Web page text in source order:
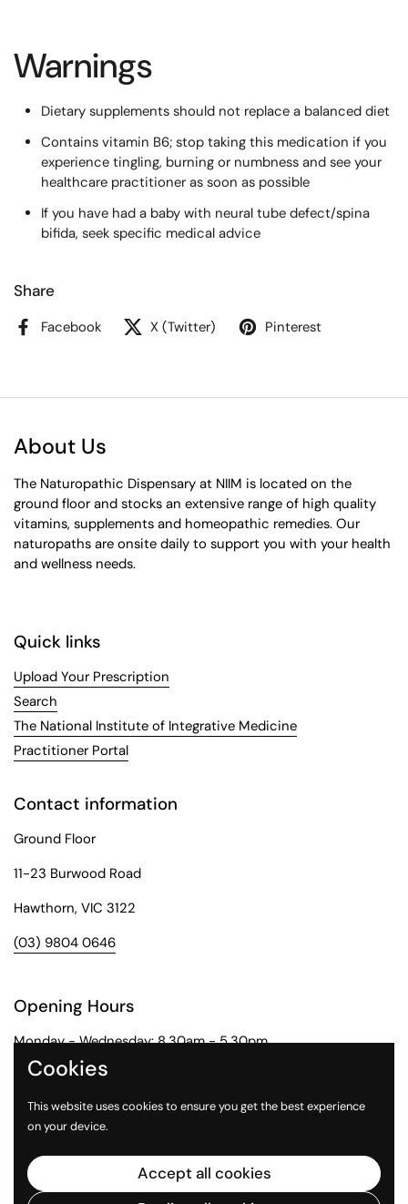
Warnings
Dietary supplements should not replace a balanced diet
Contains vitamin B6; stop taking this medication if you
experience tingling, burning or numbness and see your
healthcare practitioner as soon as possible
If you have had a baby with neural tube defect/spina
bifida, seek specific medical advice
Share
Facebook X (Twitter) Pinterest
About Us
The Naturopathic Dispensary at NIIM is located on the
ground floor and stocks an extensive range of high quality
vitamins, supplements and homeopathic remedies. Our
naturopaths are onsite daily to support you with your health
and wellness needs.
Quick links
Upload Your Prescription
Search
The National Institute of Integrative Medicine
Practitioner Portal
Contact information
Ground Floor
11-23 Burwood Road
Hawthorn, VIC 3122
(03) 9804 0646
Opening Hours
Monday - Wednesday: 8.30am - 5.30pm
Thursday: 8.30am - 6pm
Friday: 8.30am - 5pm
Cookies
This website uses cookies to ensure you get the best experience
on your device.
Accept all cookies